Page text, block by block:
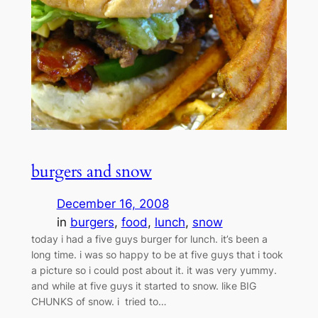
burgers and snow
December 16, 2008
in burgers, food, lunch, snow
today i had a five guys burger for lunch. it’s been a
long time. i was so happy to be at five guys that i took
a picture so i could post about it. it was very yummy.
and while at five guys it started to snow. like BIG
CHUNKS of snow. i tried to…